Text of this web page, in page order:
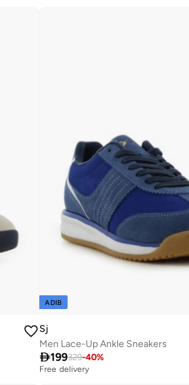
ADIB
Sj
Men Lace-Up Ankle Sneakers
199329-40%
Free delivery